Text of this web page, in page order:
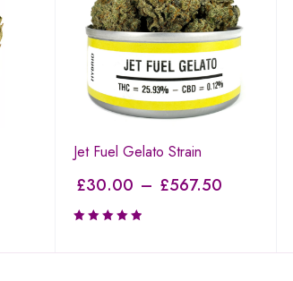
Jet Fuel Gelato Strain
£30.00 – £567.50